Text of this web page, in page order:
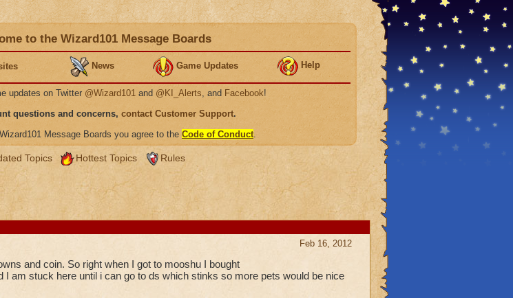
to the Wizard101 Message Boards
News Game Updates Help
updates on Twitter @Wizard101 and @KI_Alerts, and Facebook!
questions and concerns, contact Customer Support.
Message Boards you agree to the Code of Conduct.
Topics Hottest Topics Rules
Feb 16, 2012
and coin. So right when I got to mooshu I bought
I am stuck here until i can go to ds which stinks so more pets would be nice